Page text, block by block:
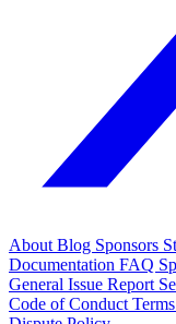
About Blog Sponsors
Documentation FAQ
General Issue Report
Code of Conduct